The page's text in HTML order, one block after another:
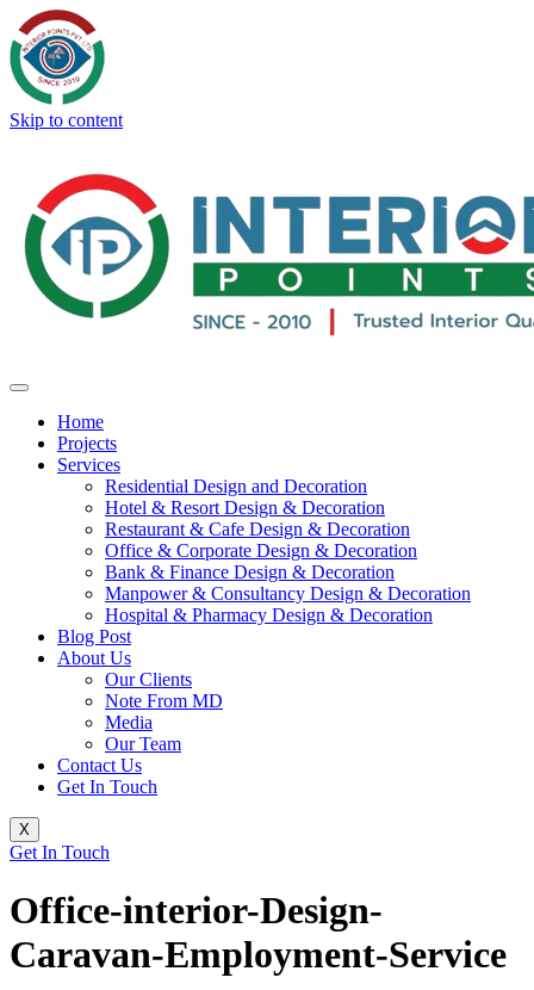
Skip to content
Home
Projects
Services
Residential Design and Decoration
Hotel & Resort Design & Decoration
Restaurant & Cafe Design & Decoration
Office & Corporate Design & Decoration
Bank & Finance Design & Decoration
Manpower & Consultancy Design & Decoration
Hospital & Pharmacy Design & Decoration
Blog Post
About Us
Our Clients
Note From MD
Media
Our Team
Contact Us
Get In Touch
X
Get In Touch
Office-interior-Design-
Caravan-Employment-Service